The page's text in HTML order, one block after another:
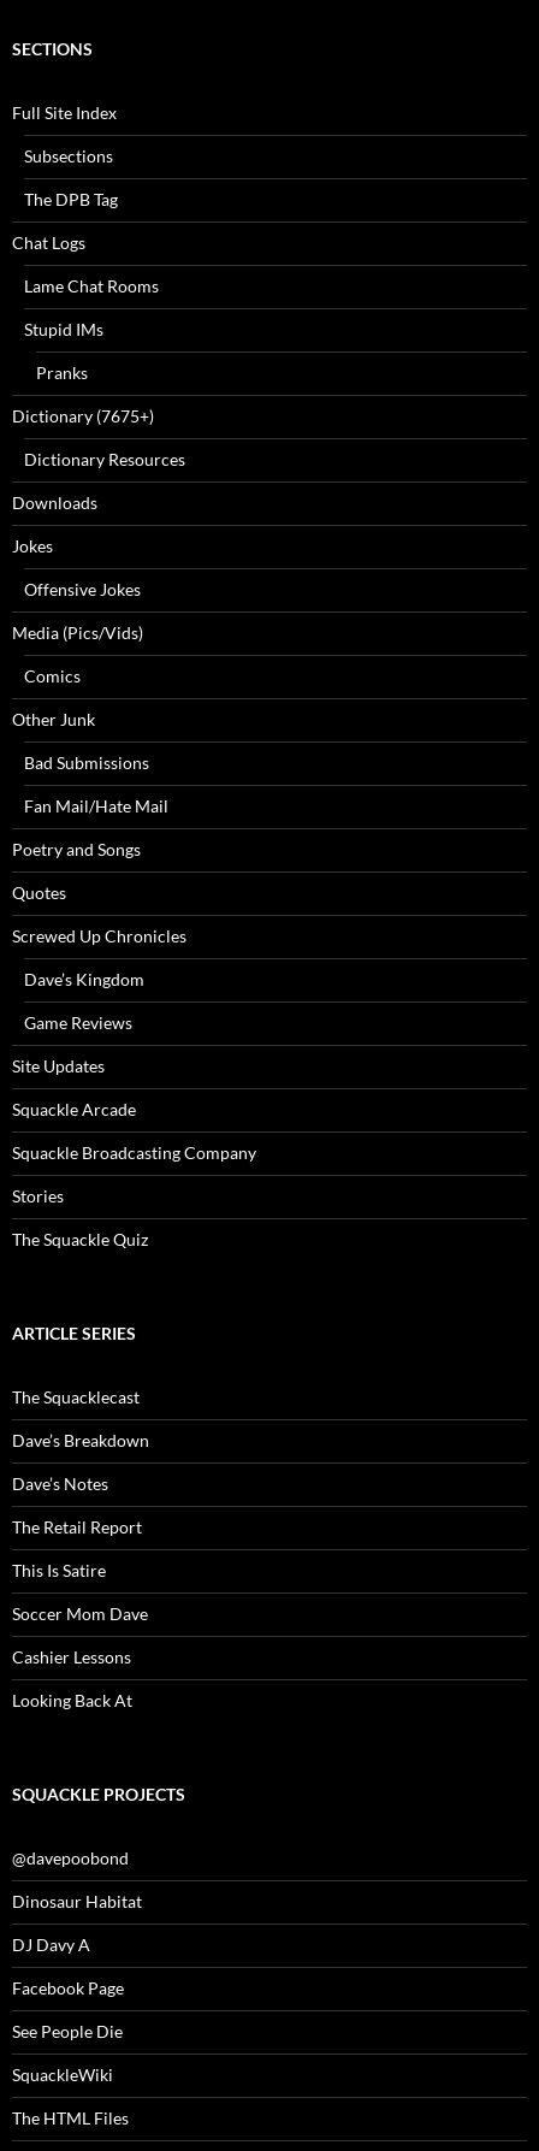
SECTIONS
Full Site Index
Subsections
The DPB Tag
Chat Logs
Lame Chat Rooms
Stupid IMs
Pranks
Dictionary (7675+)
Dictionary Resources
Downloads
Jokes
Offensive Jokes
Media (Pics/Vids)
Comics
Other Junk
Bad Submissions
Fan Mail/Hate Mail
Poetry and Songs
Quotes
Screwed Up Chronicles
Dave’s Kingdom
Game Reviews
Site Updates
Squackle Arcade
Squackle Broadcasting Company
Stories
The Squackle Quiz
ARTICLE SERIES
The Squacklecast
Dave’s Breakdown
Dave’s Notes
The Retail Report
This Is Satire
Soccer Mom Dave
Cashier Lessons
Looking Back At
SQUACKLE PROJECTS
@davepoobond
Dinosaur Habitat
DJ Davy A
Facebook Page
See People Die
SquackleWiki
The HTML Files